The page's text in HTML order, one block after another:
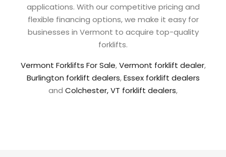
applications. With our competitive pricing and
flexible financing options, we make it easy for
businesses in Vermont to acquire top-quality
forklifts.
Vermont Forklifts For Sale,Vermont forklift dealer,
Burlington forklift dealers,Essex forklift dealers
and Colchester, VT forklift dealers,